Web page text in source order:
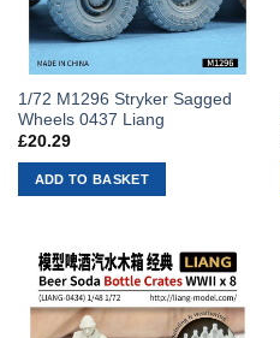
1/72 M1296 Stryker Sagged
Wheels 0437 Liang
£20.29
ADD TO BASKET